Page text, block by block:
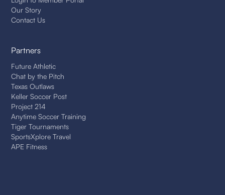
Our Story
Contact Us
Partners
Future Athletic
Chat by the Pitch
Texas Outlaws
Keller Soccer Post
Project 214
Anytime Soccer Training
Tiger Tournaments
SportsXplore Travel
APE Fitness